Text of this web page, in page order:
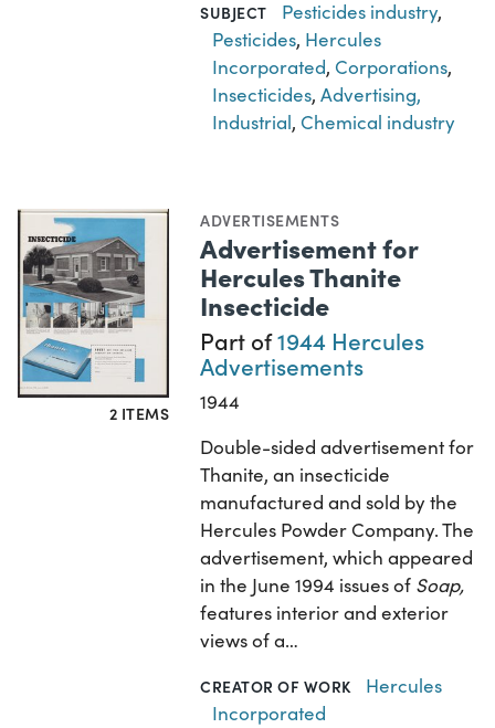
SUBJECT Pesticides industry,
Pesticides, Hercules
Incorporated, Corporations,
Insecticides,Advertising,
Industrial, Chemical industry
2 ITEMS
ADVERTISEMENTS
Advertisement for
Hercules Thanite
Insecticide
Part of1944 Hercules
Advertisements
1944
Double-sided advertisement for
Thanite, an insecticide
manufactured and sold by the
Hercules Powder Company. The
advertisement, which appeared
in the June 1994 issues of Soap,
features interior and exterior
views of a…
CREATOR OF WORK
Hercules
Incorporated